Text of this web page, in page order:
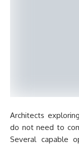
Architects
do not need to
Several capable